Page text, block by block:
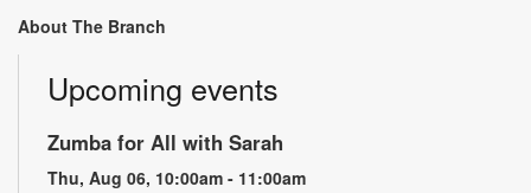
About The Branch
Upcoming events
Zumba for All with Sarah
Thu, Aug 06, 10:00am - 11:00am